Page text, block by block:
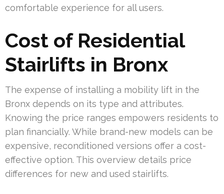
comfortable experience for all users.
Cost of Residential
Stairlifts in Bronx
The expense of installing a mobility lift in the
Bronx depends on its type and attributes.
Knowing the price ranges empowers residents to
plan financially. While brand-new models can be
expensive, reconditioned versions offer a cost-
effective option. This overview details price
differences for new and used stairlifts.